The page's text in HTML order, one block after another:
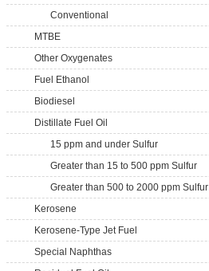
Conventional
MTBE
Other Oxygenates
Fuel Ethanol
Biodiesel
Distillate Fuel Oil
15 ppm and under Sulfur
Greater than 15 to 500 ppm Sulfur
Greater than 500 to 2000 ppm Sulfur
Kerosene
Kerosene-Type Jet Fuel
Special Naphthas